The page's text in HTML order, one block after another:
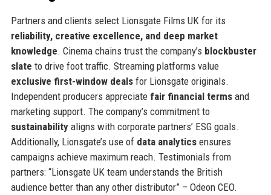
Partners and clients select Lionsgate Films UK for its
reliability, creative excellence, and deep market
knowledge. Cinema chains trust the company’s blockbuster
slate to drive foot traffic. Streaming platforms value
exclusive first-window dealsfor Lionsgate originals.
Independent producers appreciate fair financial termsand
marketing support. The company’s commitment to
sustainabilityaligns with corporate partners’ ESG goals.
Additionally, Lionsgate’s use of data analyticsensures
campaigns achieve maximum reach. Testimonials from
partners: “Lionsgate UK team understands the British
audience better than any other distributor” – Odeon CEO.